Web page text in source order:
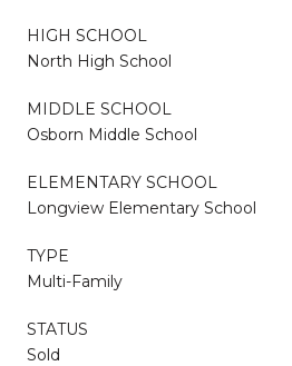
HIGH SCHOOL
North High School
MIDDLE SCHOOL
Osborn Middle School
ELEMENTARY SCHOOL
Longview Elementary School
TYPE
Multi-Family
STATUS
Sold